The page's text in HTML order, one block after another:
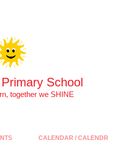
School
together we SHINE
CALENDAR / CALENDR